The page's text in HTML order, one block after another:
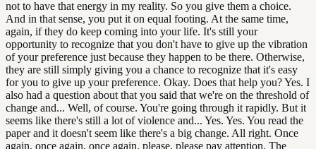
not to have that energy in my reality. So you give them a choice.
And in that sense, you put it on equal footing. At the same time,
again, if they do keep coming into your life. It's still your
opportunity to recognize that you don't have to give up the vibration
of your preference just because they happen to be there. Otherwise,
they are still simply giving you a chance to recognize that it's easy
for you to give up your preference. Okay. Does that help you? Yes. I
also had a question about that you said that we're on the threshold of
change and... Well, of course. You're going through it rapidly. But it
seems like there's still a lot of violence and... Yes. Yes. You read the
paper and it doesn't seem like there's a big change. All right. Once
again, once again, once again, please, please pay attention. The